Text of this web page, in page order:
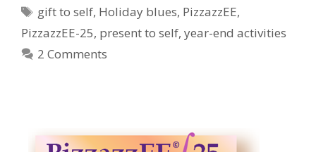
Tags
gift to self, Holiday blues, PizzazzEE,
PizzazzEE-25, present to self, year-end activities
2 Comments